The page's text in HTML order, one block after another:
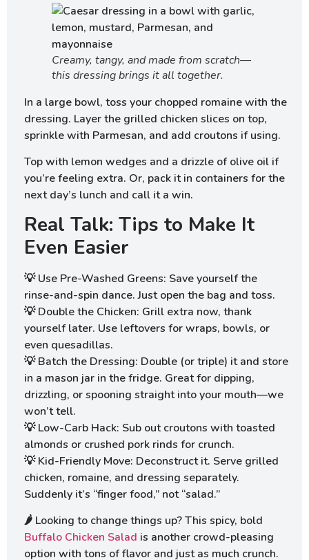
Creamy, tangy, and made from scratch—
this dressing brings it all together.
In a large bowl, toss your chopped romaine with the
dressing. Layer the grilled chicken slices on top,
sprinkle with Parmesan, and add croutons if using.
Top with lemon wedges and a drizzle of olive oil if
you’re feeling extra. Or, pack it in containers for the
next day’s lunch and call it a win.
Real Talk: Tips to Make It
Even Easier
💡 Use Pre-Washed Greens: Save yourself the
rinse-and-spin dance. Just open the bag and toss.
💡 Double the Chicken: Grill extra now, thank
yourself later. Use leftovers for wraps, bowls, or
even quesadillas.
💡 Batch the Dressing: Double (or triple) it and store
in a mason jar in the fridge. Great for dipping,
drizzling, or spooning straight into your mouth—we
won’t tell.
💡 Low-Carb Hack: Sub out croutons with toasted
almonds or crushed pork rinds for crunch.
💡 Kid-Friendly Move: Deconstruct it. Serve grilled
chicken, romaine, and dressing separately.
Suddenly it’s “finger food,” not “salad.”
🌶️ Looking to change things up? This spicy, bold
Buffalo Chicken Salad is another crowd-pleasing
option with tons of flavor and just as much crunch.